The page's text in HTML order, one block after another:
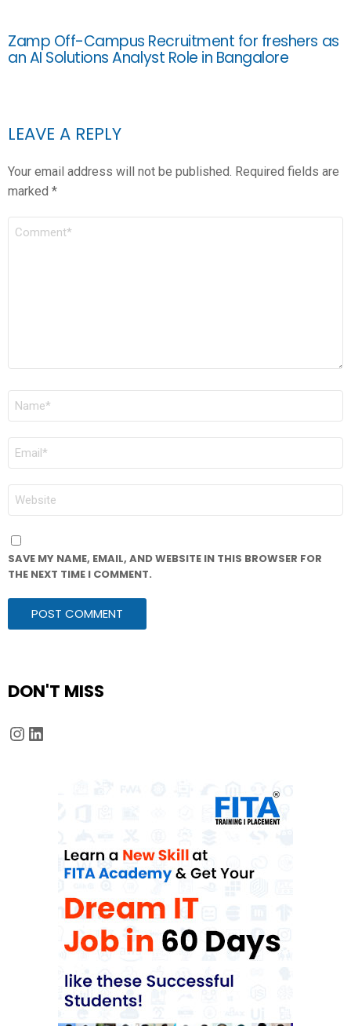
Zamp Off-Campus Recruitment for freshers as
an AI Solutions Analyst Role in Bangalore
LEAVE A REPLY
Your email address will not be published. Required fields are
marked *
SAVE MY NAME, EMAIL, AND WEBSITE IN THIS BROWSER FOR
THE NEXT TIME I COMMENT.
DON'T MISS
Instagram
LinkedIn